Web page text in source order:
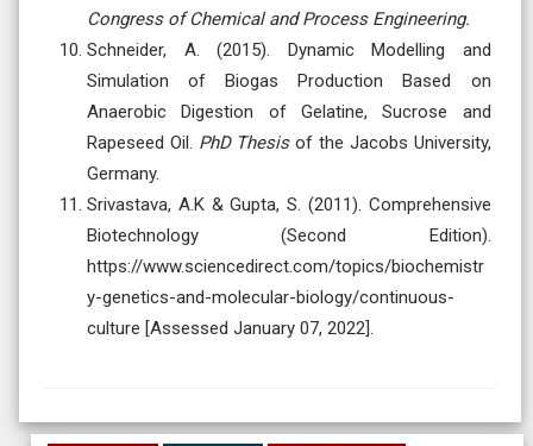
Congress of Chemical and Process Engineering.
Schneider, A. (2015). Dynamic Modelling and
Simulation of Biogas Production Based on
Anaerobic Digestion of Gelatine, Sucrose and
Rapeseed Oil. PhD Thesisof the Jacobs University,
Germany.
Srivastava, A.K & Gupta, S. (2011). Comprehensive
Biotechnology (Second Edition).
https://www.sciencedirect.com/topics/biochemistr
y-genetics-and-molecular-biology/continuous-
culture [Assessed January 07, 2022].